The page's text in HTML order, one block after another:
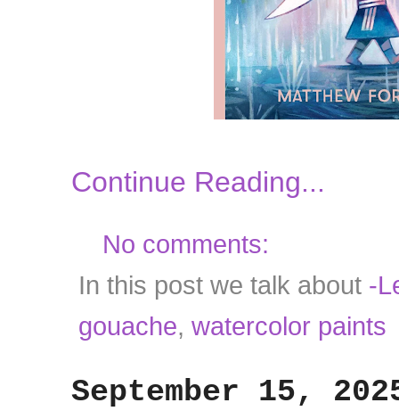
Continue Reading...
No comments:
In this post we talk about -
gouache, watercolor paints
September 15,